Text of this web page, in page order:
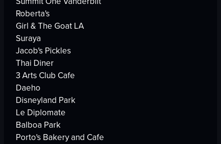
Roberta's
Girl & The Goat LA
Suraya
Jacob's Pickles
Thai Diner
3 Arts Club Cafe
Daeho
Disneyland Park
Le Diplomate
Balboa Park
Porto's Bakery and Cafe